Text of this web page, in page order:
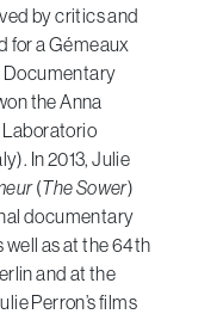
by critics and
for a Gémeaux
Documentary
the Anna
Laboratorio
In 2013, Julie
(The Sower)
documentary
well as at the 64th
and at the
Perron’s films